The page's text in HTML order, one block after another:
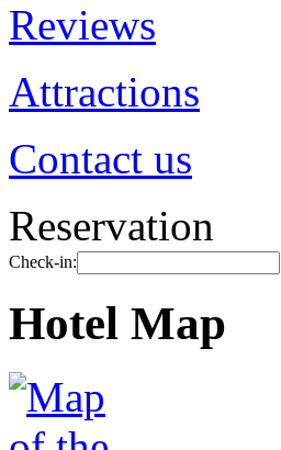
Reviews
Attractions
Contact us
Reservation
Check-in:
Hotel Map